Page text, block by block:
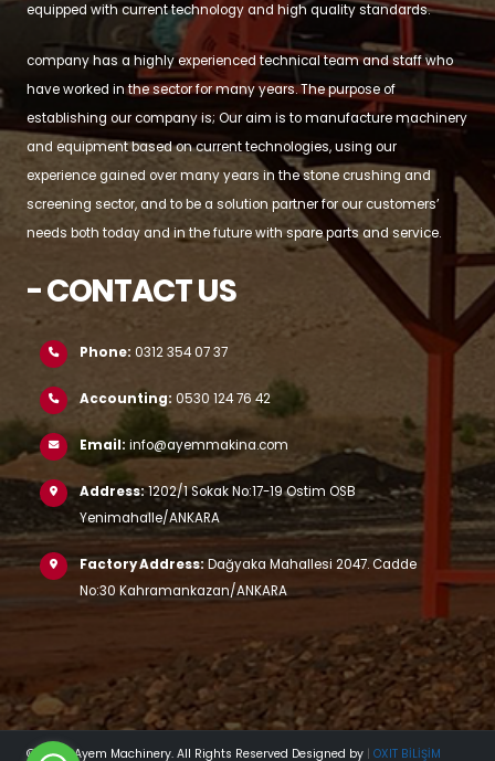
equipped with current technology and high quality standards.
company has a highly experienced technical team and staff who
have worked in the sector for many years. The purpose of
establishing our company is; Our aim is to manufacture machinery
and equipment based on current technologies, using our
experience gained over many years in the stone crushing and
screening sector, and to be a solution partner for our customers’
needs both today and in the future with spare parts and service.
- CONTACT US
Phone: 0312 354 07 37
Accounting: 0530 124 76 42
Email: info@ayemmakina.com
Address:1202/1 Sokak No:17-19 Ostim OSB
Yenimahalle/ANKARA
Factory Address: Dağyaka Mahallesi 2047. Cadde
No:30 Kahramankazan/ANKARA
© 2023 Ayem Machinery. All Rights Reserved Designed by | OXIT BİLİŞİM